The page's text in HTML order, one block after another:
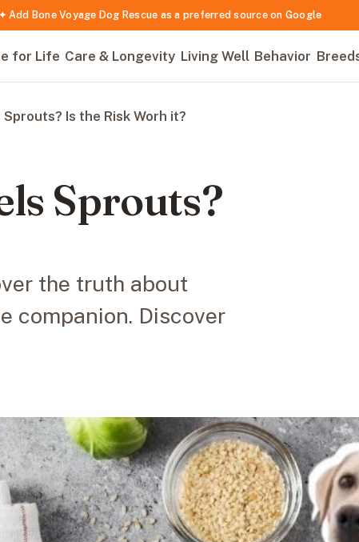
✦ Add Bone Voyage Dog Rescue as a preferred source on Google
for Life Care & Longevity Living Well Behavior
Is the Risk Worh it?
Sprouts?
the truth about
companion. Discover